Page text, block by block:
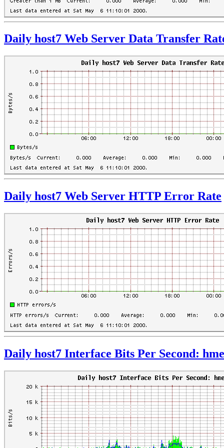
Daily host7 Web Server Data Transfer
Daily host7 Web Server HTTP Error Rate
Daily host7 Interface Bits Per Second: